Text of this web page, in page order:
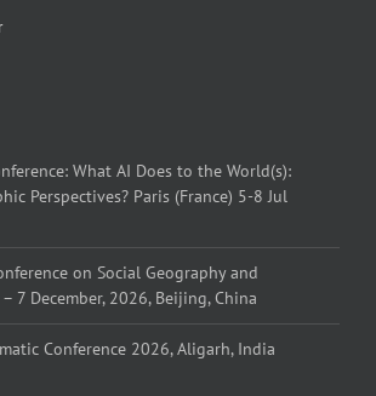
What AI Does to the World(s):
Perspectives? Paris (France) 5-8 Jul
on Social Geography and
7 December, 2026, Beijing, China
Conference 2026, Aligarh, India